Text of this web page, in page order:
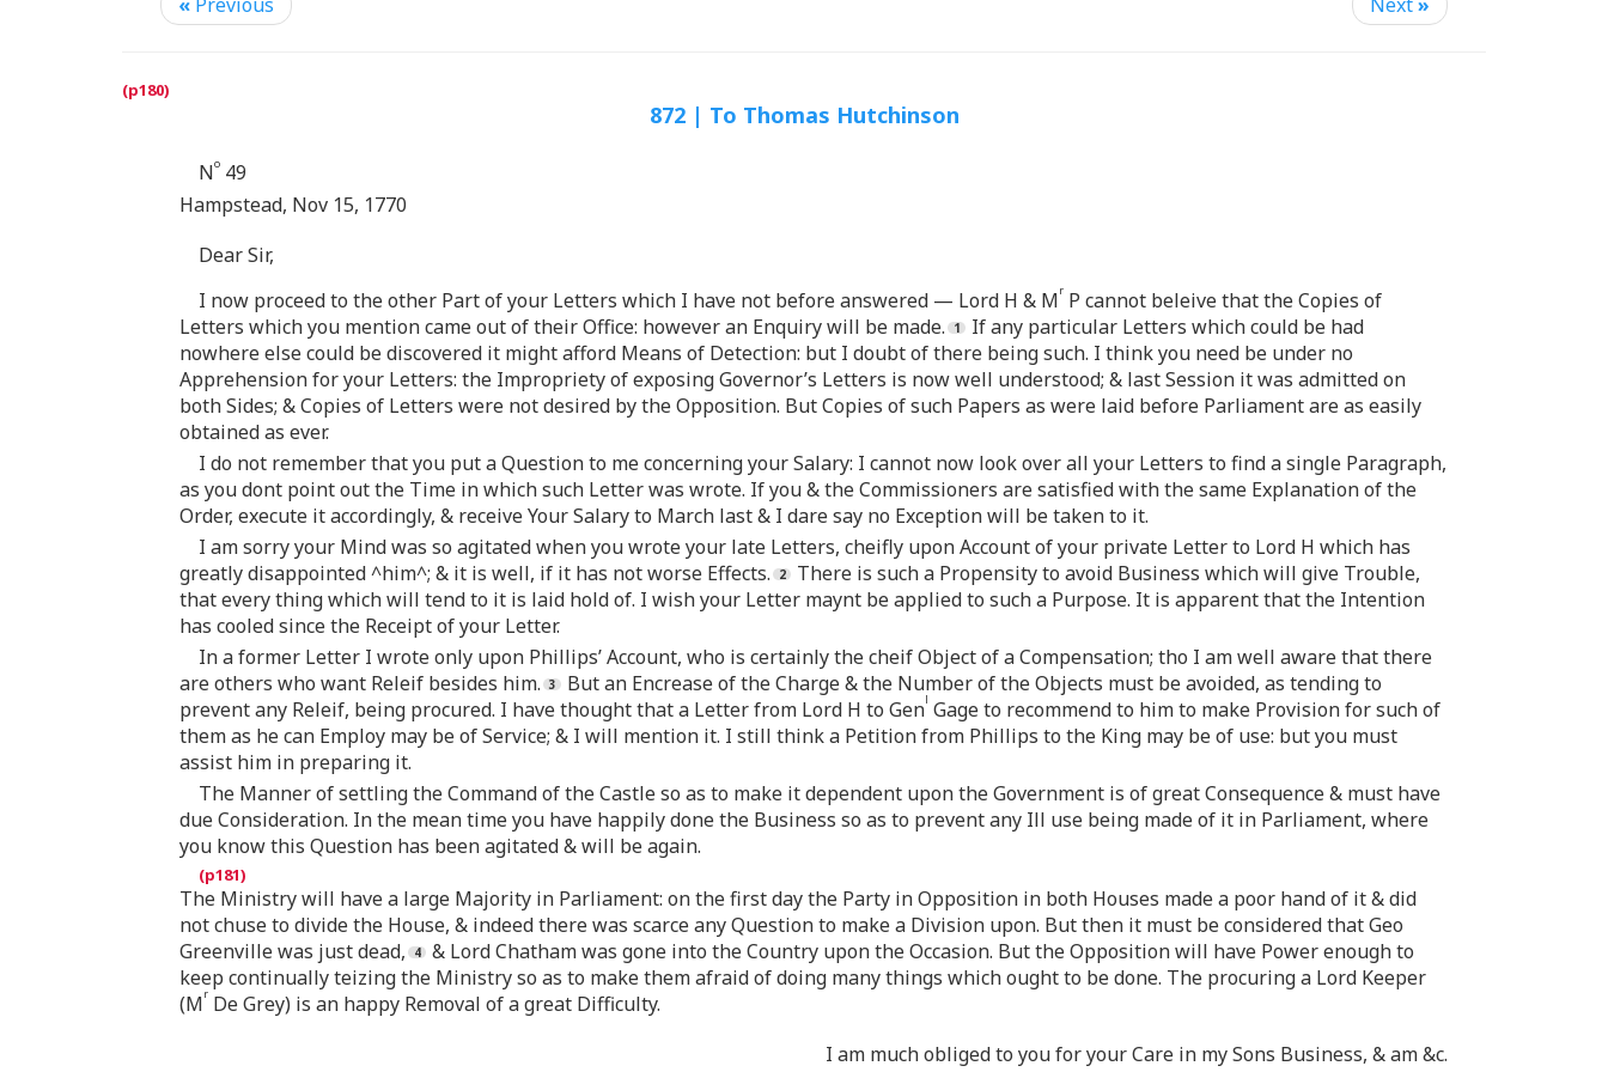
« Previous Next»
872 | To Thomas Hutchinson
No 49
Hampstead, Nov 15, 1770
Dear Sir,
I now proceed to the other Part of your Letters which I have not before answered — Lord H & Mr P cannot beleive that the Copies of
Letters which you mention came out of their Office: however an Enquiry will be made.
If any particular Letters which could be had
nowhere else could be discovered it might afford Means of Detection: but I doubt of there being such. I think you need be under no
Apprehension for your Letters: the Impropriety of exposing Governor’s Letters is now well understood; & last Session it was admitted on
both Sides; & Copies of Letters were not desired by the Opposition. But Copies of such Papers as were laid before Parliament are as easily
obtained as ever.
I do not remember that you put a Question to me concerning your Salary: I cannot now look over all your Letters to find a single Paragraph,
as you dont point out the Time in which such Letter was wrote. If you & the Commissioners are satisfied with the same Explanation of the
Order, execute it accordingly, & receive Your Salary to March last & I dare say no Exception will be taken to it.
I am sorry your Mind was so agitated when you wrote your late Letters, cheifly upon Account of your private Letter to Lord H which has
greatly disappointed ^him^; & it is well, if it has not worse Effects.
There is such a Propensity to avoid Business which will give Trouble,
that every thing which will tend to it is laid hold of. I wish your Letter maynt be applied to such a Purpose. It is apparent that the Intention
has cooled since the Receipt of your Letter.
In a former Letter I wrote only upon Phillips’ Account, who is certainly the cheif Object of a Compensation; tho I am well aware that there
are others who want Releif besides him.
But an Encrease of the Charge & the Number of the Objects must be avoided, as tending to
prevent any Releif, being procured. I have thought that a Letter from Lord H to Genl Gage to recommend to him to make Provision for such of
them as he can Employ may be of Service; & I will mention it. I still think a Petition from Phillips to the King may be of use: but you must
assist him in preparing it.
The Manner of settling the Command of the Castle so as to make it dependent upon the Government is of great Consequence & must have
due Consideration. In the mean time you have happily done the Business so as to prevent any Ill use being made of it in Parliament, where
you know this Question has been agitated & will be again.
The Ministry will have a large Majority in Parliament: on the first day the Party in Opposition in both Houses made a poor hand of it & did
not chuse to divide the House, & indeed there was scarce any Question to make a Division upon. But then it must be considered that Geo
Greenville was just dead,
& Lord Chatham was gone into the Country upon the Occasion. But the Opposition will have Power enough to
keep continually teizing the Ministry so as to make them afraid of doing many things which ought to be done. The procuring a Lord Keeper
(Mr De Grey) is an happy Removal of a great Difficulty.
I am much obliged to you for your Care in my Sons Business, & am &c.